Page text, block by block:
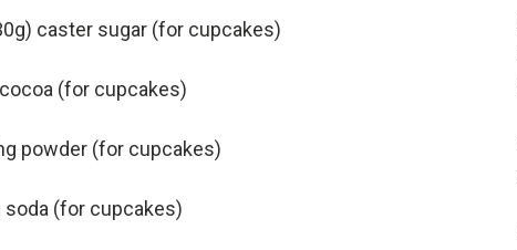
caster sugar (for cupcakes)
(for cupcakes)
powder (for cupcakes)
(for cupcakes)